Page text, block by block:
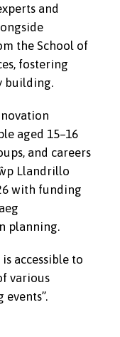
and
the School of
fostering
building.
aged 15–16
and careers
Llandrillo
with funding
planning.
accessible to
various